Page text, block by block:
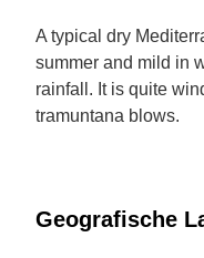
A typical dry
summer and mild in
rainfall. It is quite
tramuntana blows.
Geografische